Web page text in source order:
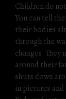
Children do
You can tell
their bodies
through the
changes.
around their
shuts down
in pictures and